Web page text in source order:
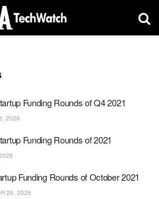
Funding Rounds of Q4 2021
2026
Funding Rounds of 2021
Funding Rounds of October 2021
26, 2026